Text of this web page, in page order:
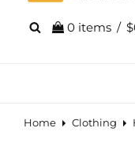
0 items /
Home Clothing